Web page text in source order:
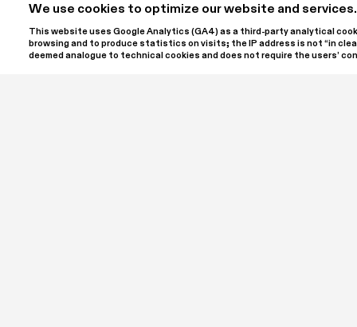
We use cookies to optimize our website and services.
This website uses Google Analytics (GA4) as a third-party analytical
browsing and to produce statistics on visits; the IP address is not “in
deemed analogue to technical cookies and does not require the users’